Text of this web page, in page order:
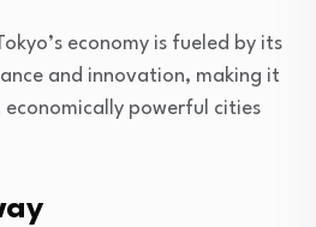
economy is fueled by its
and innovation, making it
powerful cities